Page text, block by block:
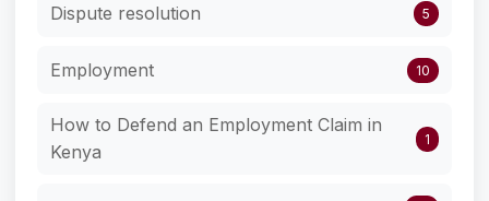
Dispute resolution 5
Employment 10
How to Defend an Employment Claim in
Kenya
1